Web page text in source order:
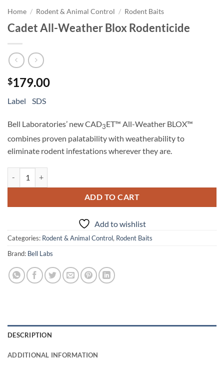
Home / Rodent & Animal Control / Rodent Baits
Cadet All-Weather Blox Rodenticide
$179.00
Label SDS
Bell Laboratories’ new CAD3ET™ All-Weather BLOX™
combines proven palatability with weatherability to
eliminate rodent infestations wherever they are.
ADD TO CART
Add to wishlist
Categories: Rodent & Animal Control, Rodent Baits
Brand: Bell Labs
DESCRIPTION
ADDITIONAL INFORMATION